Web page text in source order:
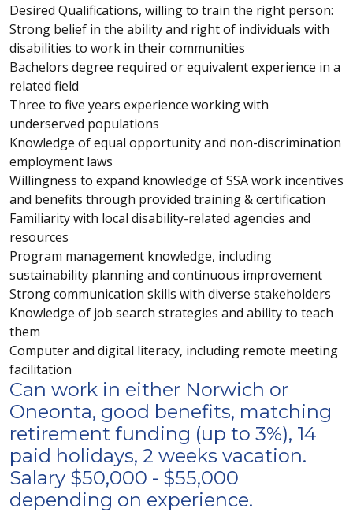
Desired Qualifications, willing to train the right person:
Strong belief in the ability and right of individuals with
disabilities to work in their communities
Bachelors degree required orequivalentexperience in a
related field
Three to five years experience working with
underserved populations
Knowledge of equal opportunity and non-discrimination
employment laws
Willingness to expand knowledge of SSA work incentives
and benefits through provided training & certification
Familiarity with local disability-related agencies and
resources
Program management knowledge, including
sustainability planning and continuous improvement
Strong communication skills with diverse stakeholders
Knowledge of job search strategies and ability to teach
them
Computer and digital literacy, including remote meeting
facilitation
Can work in either Norwich or
Oneonta, good benefits, matching
retirement funding (up to 3%), 14
paid holidays, 2 weeks vacation.
Salary $50,000 - $55,000
depending on experience.